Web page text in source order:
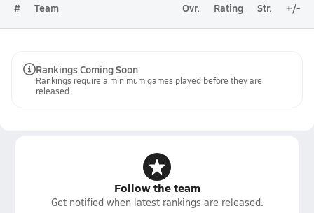
# Team Ovr. Rating Str. +/-
Rankings Coming Soon
Rankings require a minimum games played before they are
released.
Follow the team
Get notified when latest rankings are released.